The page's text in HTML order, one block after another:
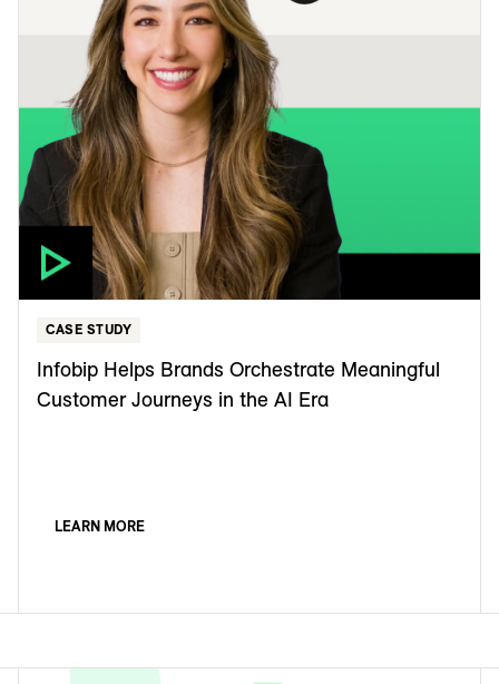
CASE STUDY
Infobip Helps Brands Orchestrate Meaningful
Customer Journeys in the AI Era
LEARN MORE